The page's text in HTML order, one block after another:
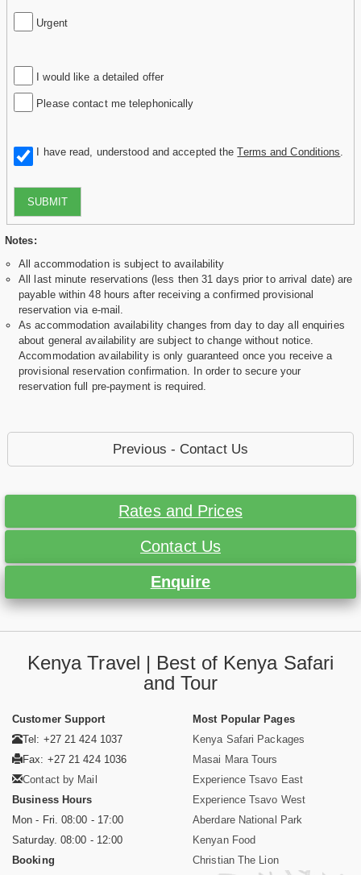
Urgent
I would like a detailed offer
Please contact me telephonically
I have read, understood and accepted theTerms and Conditions
SUBMIT
Notes:
All accommodation is subject to availability
All last minute reservations (less then 31 days prior to arrival date) are
payable within 48 hours after receiving a confirmed provisional
reservation via e-mail.
As accommodation availability changes from day to day all enquiries
about general availability are subject to change without notice.
Accommodation availability is only guaranteed once you receive a
provisional reservation confirmation. In order to secure your
reservation full pre-payment is required.
Previous - Contact Us
Rates and Prices
Contact Us
Enquire
Kenya Travel | Best of Kenya Safari
and Tour
Customer Support
Tel: +27 21 424 1037
Fax: +27 21 424 1036
Contact by Mail
Business Hours
Mon - Fri. 08:00 - 17:00
Saturday. 08:00 - 12:00
Booking
Most Popular Pages
Kenya Safari Packages
Masai Mara Tours
Experience Tsavo East
Experience Tsavo West
Aberdare National Park
Kenyan Food
Christian The Lion